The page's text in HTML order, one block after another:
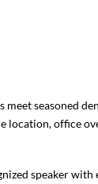
seasoned
office
speaker